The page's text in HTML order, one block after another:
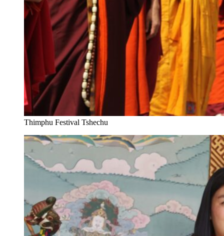
Thimphu Festival Tshechu